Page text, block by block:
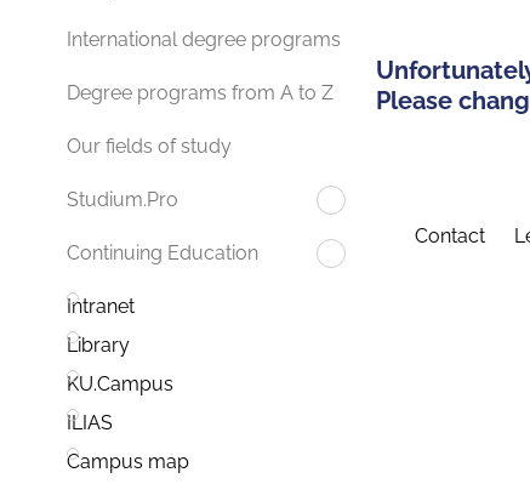
International degree programs
Degree programs from A to Z
Our fields of study
Studium.Pro
Continuing Education
Intranet
Library
KU.Campus
ILIAS
Campus map
Please
Contact